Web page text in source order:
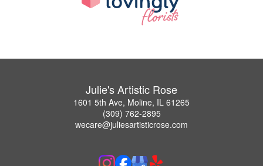
Julie's Artistic Rose
1601 5th Ave, Moline, IL 61265
(309) 762-2895
wecare@juliesartisticrose.com